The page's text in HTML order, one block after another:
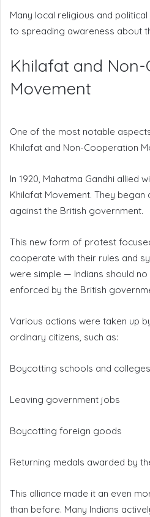
Many local religious and
to spreading awareness about
Khilafat and
Movement
One of the most notable
Khilafat and Non-Cooperation
In 1920, Mahatma Gandhi allied
Khilafat Movement. They
against the British government.
This new form of protest
cooperate with their rules and
were simple — Indians should
enforced by the British
Various actions were taken up
ordinary citizens, such as:
Boycotting schools and
Leaving government jobs
Boycotting foreign goods
Returning medals awarded by
This alliance made it an even
than before. Many Indians